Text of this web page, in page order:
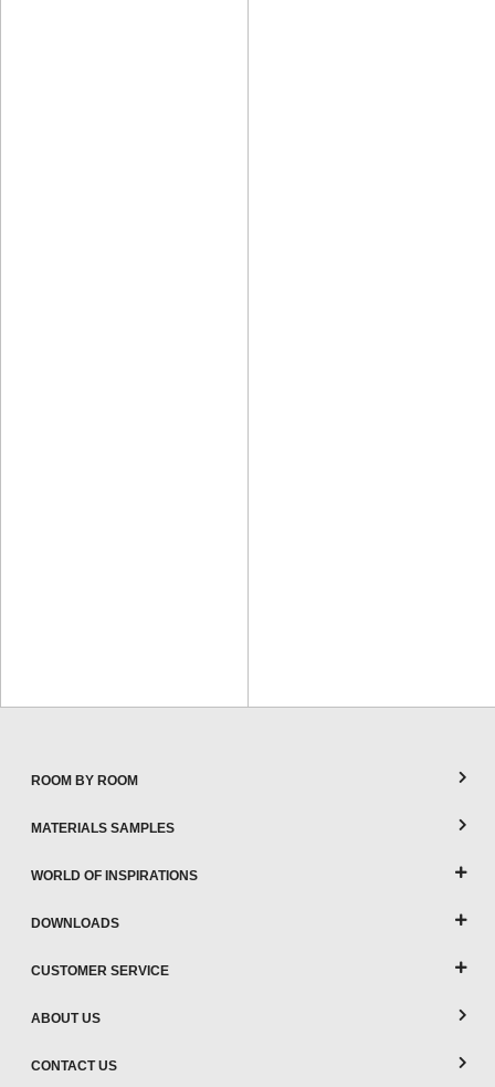
ROOM BY ROOM
MATERIALS SAMPLES
WORLD OF INSPIRATIONS
DOWNLOADS
CUSTOMER SERVICE
ABOUT US
CONTACT US